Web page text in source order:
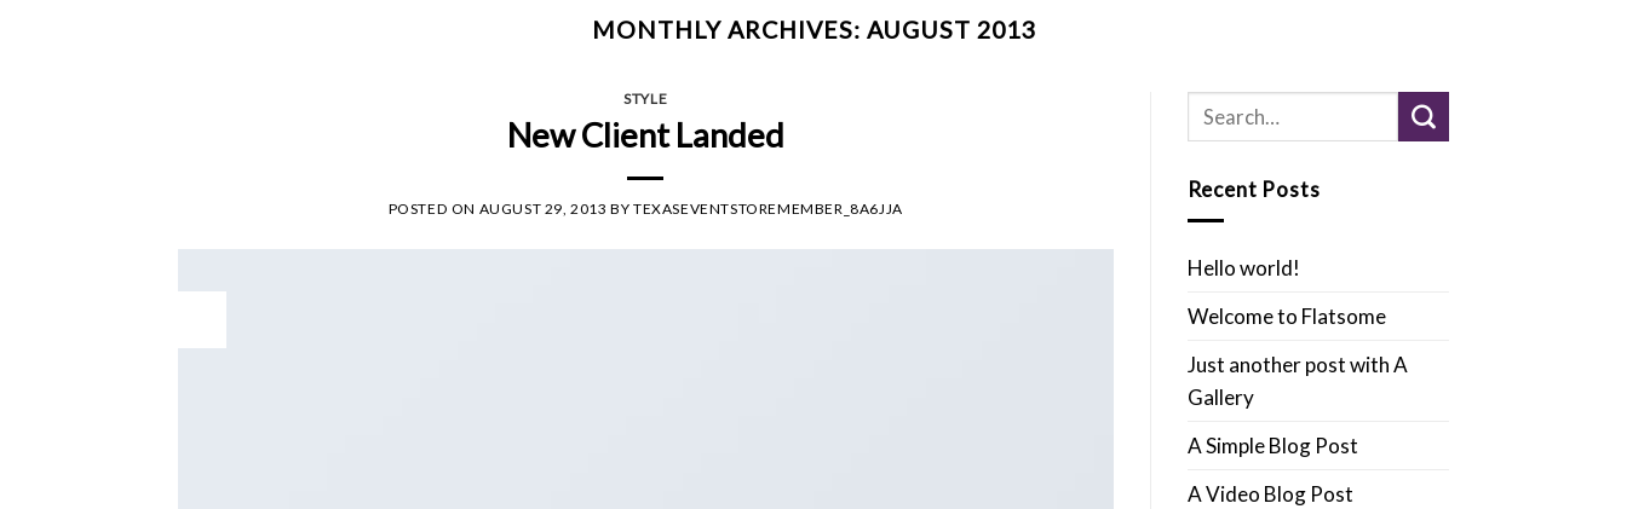
MONTHLY ARCHIVES: AUGUST 2013
STYLE
New Client Landed
POSTED ON AUGUST 29, 2013 BYTEXASEVENTSTOREMEMBER_8A6JJA
Recent Posts
Hello world!
Welcome to Flatsome
Just another post with A
Gallery
A Simple Blog Post
A Video Blog Post